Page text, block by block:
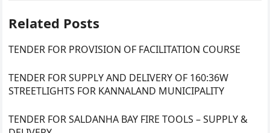
Related Posts
TENDER FOR PROVISION OF FACILITATION COURSE
TENDER FOR SUPPLY AND DELIVERY OF 160:36W
STREETLIGHTS FOR KANNALAND MUNICIPALITY
TENDER FOR SALDANHA BAY FIRE TOOLS – SUPPLY &